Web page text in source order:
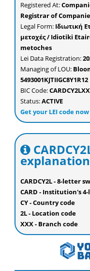
Registered At:
Registrar of
Legal Form: Ιδιωτική
μετοχές / Idiotiki
metoches
Lei Data Registration:
Managing of LOU:
5493001KJTIIGC8Y1R12
BIC Code:
Status:ACTIVE
Get your LEI code now
explanation
CARDCY2L - 8-letter
CARD - Institution's
CY - Country code
2L - Location code
XXX - Branch code